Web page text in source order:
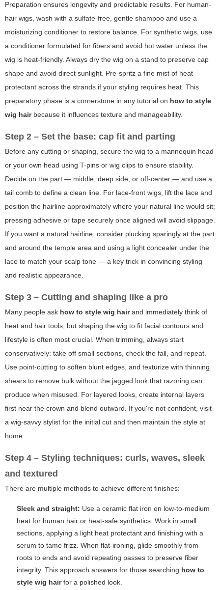
Preparation ensures longevity and predictable results. For human-
hair wigs, wash with a sulfate-free, gentle shampoo and use a
moisturizing conditioner to restore balance. For synthetic wigs, use
a conditioner formulated for fibers and avoid hot water unless the
wig is heat-friendly. Always dry the wig on a stand to preserve cap
shape and avoid direct sunlight. Pre-spritz a fine mist of heat
protectant across the strands if your styling requires heat. This
preparatory phase is a cornerstone in any tutorial on how to style
wig hairbecause it influences texture and manageability.
Step 2 – Set the base: cap fit and parting
Before any cutting or shaping, secure the wig to a mannequin head
or your own head using T-pins or wig clips to ensure stability.
Decide on the part — middle, deep side, or off-center — and use a
tail comb to define a clean line. For lace-front wigs, lift the lace and
position the hairline approximately where your natural line would sit;
pressing adhesive or tape securely once aligned will avoid slippage.
If you want a natural hairline, consider plucking sparingly at the part
and around the temple area and using a light concealer under the
lace to match your scalp tone — a key trick in convincing styling
and realistic appearance.
Step 3 – Cutting and shaping like a pro
Many people ask how to style wig hairand immediately think of
heat and hair tools, but shaping the wig to fit facial contours and
lifestyle is often most crucial. When trimming, always start
conservatively: take off small sections, check the fall, and repeat.
Use point-cutting to soften blunt edges, and texturize with thinning
shears to remove bulk without the jagged look that razoring can
produce when misused. For layered looks, create internal layers
first near the crown and blend outward. If you're not confident, visit
a wig-savvy stylist for the initial cut and then maintain the style at
home.
Step 4 – Styling techniques: curls, waves, sleek
and textured
There are multiple methods to achieve different finishes:
Sleek and straight: Use a ceramic flat iron on low-to-medium
heat for human hair or heat-safe synthetics. Work in small
sections, applying a light heat protectant and finishing with a
serum to tame frizz. When flat-ironing, glide smoothly from
roots to ends and avoid repeating passes to preserve fiber
integrity. This approach answers for those searching how to
style wig hairfor a polished look.